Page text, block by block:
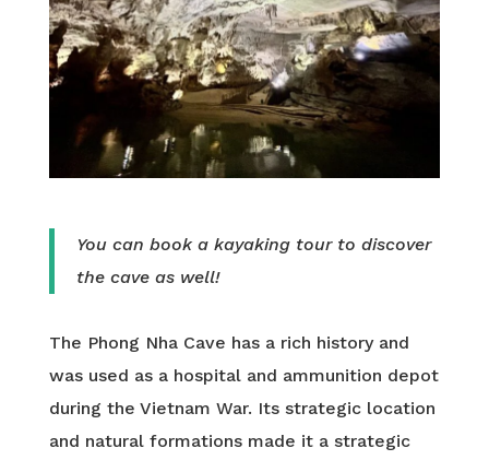
You can book a kayaking tour to discover
the cave as well!
The Phong Nha Cave has a rich history and
was used as a hospital and ammunition depot
during the Vietnam War. Its strategic location
and natural formations made it a strategic